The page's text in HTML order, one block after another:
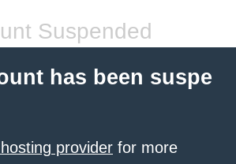
Suspended
has been suspe
provider for more